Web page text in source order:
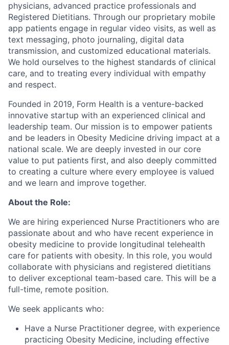
physicians, advanced practice professionals and
Registered Dietitians. Through our proprietary mobile
app patients engage in regular video visits, as well as
text messaging, photo journaling, digital data
transmission, and customized educational materials.
We hold ourselves to the highest standards of clinical
care, and to treating every individual with empathy
and respect.
Founded in 2019, Form Health is a venture-backed
innovative startup with an experienced clinical and
leadership team. Our mission is to empower patients
and be leaders in Obesity Medicine driving impact at a
national scale. We are deeply invested in our core
value to put patients first, and also deeply committed
to creating a culture where every employee is valued
and we learn and improve together.
About the Role:
We are hiring experienced Nurse Practitioners who are
passionate about and who have recent experience in
obesity medicine to provide longitudinal telehealth
care for patients with obesity. In this role, you would
collaborate with physicians and registered dietitians
to deliver exceptional team-based care. This will be a
full-time, remote position.
We seek applicants who:
Have a Nurse Practitioner degree, with experience
practicing Obesity Medicine, including effective